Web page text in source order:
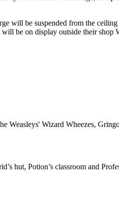
will be suspended from the
be on display outside their shop
Weasleys' Wizard Wheezes,
hut, Potion’s classroom and